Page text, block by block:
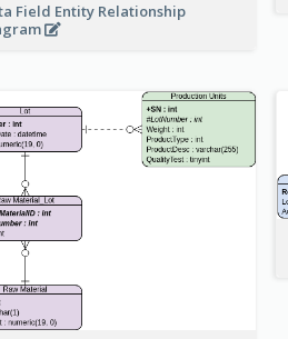
Field Entity Relationship